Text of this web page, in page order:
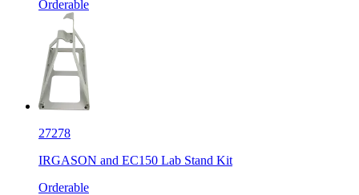
Orderable
27278
IRGASON and EC150 Lab Stand Kit
Orderable